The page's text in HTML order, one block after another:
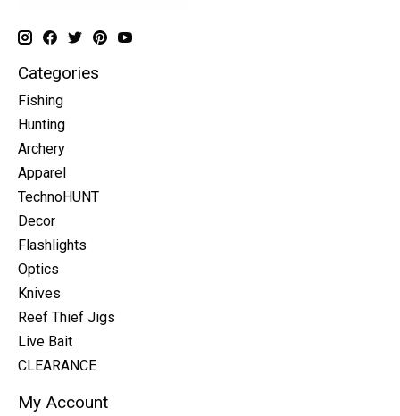
Categories
Fishing
Hunting
Archery
Apparel
TechnoHUNT
Decor
Flashlights
Optics
Knives
Reef Thief Jigs
Live Bait
CLEARANCE
My Account